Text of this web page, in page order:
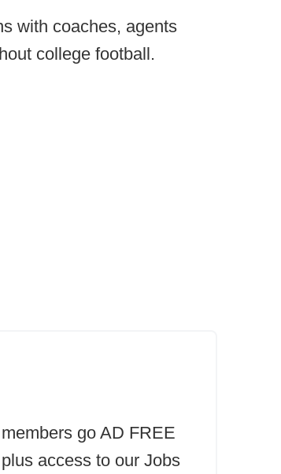
with coaches, agents
college football.
go AD FREE
access to our Jobs